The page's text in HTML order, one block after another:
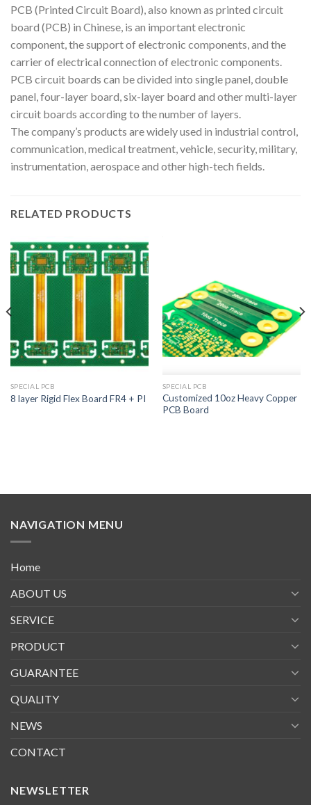
PCB (Printed Circuit Board), also known as printed circuit
board (PCB) in Chinese, is an important electronic
component, the support of electronic components, and the
carrier of electrical connection of electronic components.
PCB circuit boards can be divided into single panel, double
panel, four-layer board, six-layer board and other multi-layer
circuit boards according to the number of layers.
The company’s products are widely used in industrial control,
communication, medical treatment, vehicle, security, military,
instrumentation, aerospace and other high-tech fields.
RELATED PRODUCTS
SPECIAL PCB
8 layer Rigid Flex Board FR4 + PI
SPECIAL PCB
Customized 10oz Heavy Copper
PCB Board
NAVIGATION MENU
Home
ABOUT US
SERVICE
PRODUCT
GUARANTEE
QUALITY
NEWS
CONTACT
NEWSLETTER